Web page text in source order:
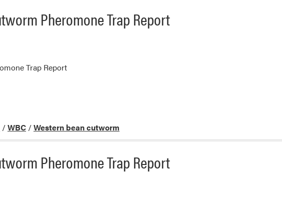
Pheromone Trap Report
Trap Report
/WBC /Western bean cutworm
Pheromone Trap Report